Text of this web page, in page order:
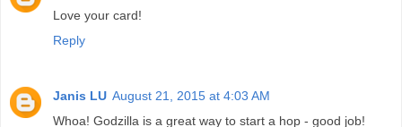
Love your card!
Reply
Janis LU August 21, 2015 at 4:03 AM
Whoa! Godzilla is a great way to start a hop - good job!